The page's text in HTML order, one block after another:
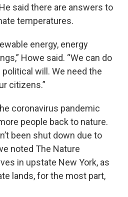
said there are answers to
temperatures.
energy, energy
Howe said. “We can do
will. We need the
citizens.”
coronavirus pandemic
people back to nature.
been shut down due to
noted The Nature
in upstate New York, as
lands, for the most part,